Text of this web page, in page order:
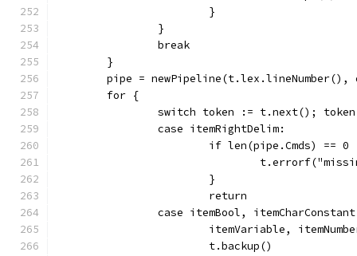
			}
		}
		break
	}
pipe = newPipeline(t.lex.lineNumber(),
	for {
switch token := t.next();
		case itemRightDelim:
if len(pipe.Cmds) == 0
			}
			return
case itemBool,
itemVariable,
			t.backup()